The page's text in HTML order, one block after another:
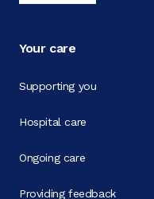
Your care
Supporting you
Hospital care
Ongoing care
Providing feedback